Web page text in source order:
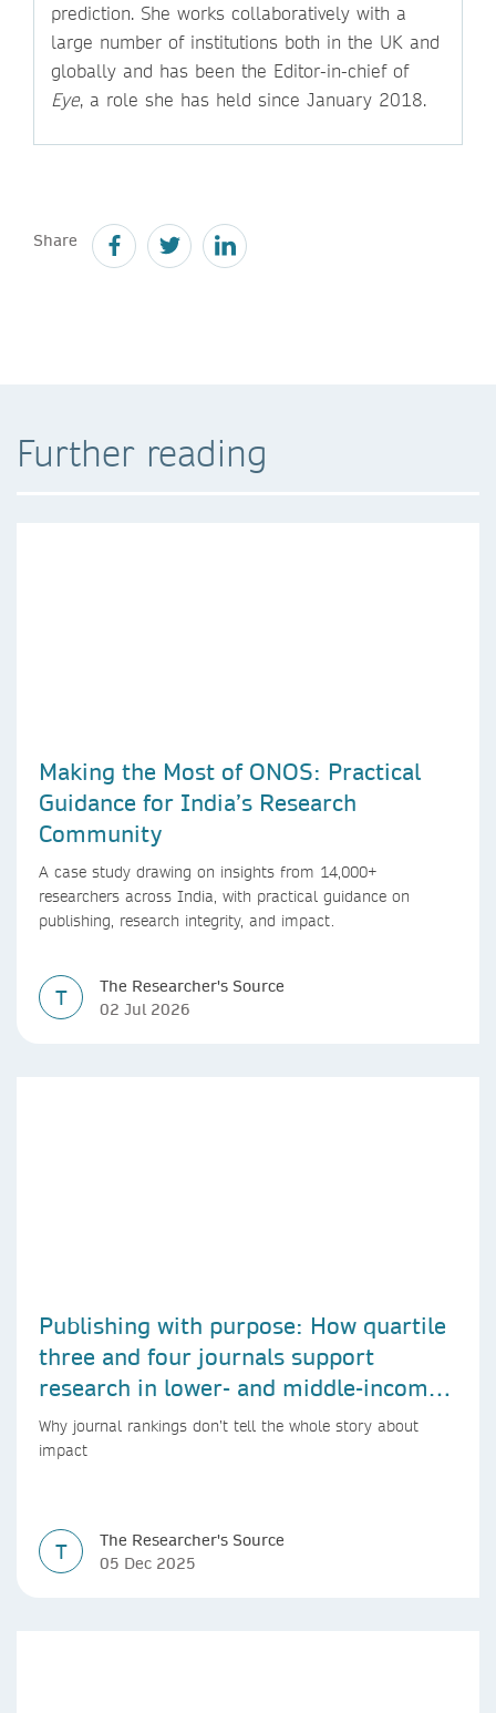
prediction. She works collaboratively with a
large number of institutions both in the UK and
globally and has been the Editor-in-chief of
Eye, a role she has held since January 2018.
Share
Further reading
Making the Most of ONOS: Practical
Guidance for India’s Research
Community
A case study drawing on insights from 14,000+
researchers across India, with practical guidance on
publishing, research integrity, and impact.
T
The Researcher's Source
02 Jul 2026
Publishing with purpose: How quartile
three and four journals support
research in lower- and middle-income
countries
Why journal rankings don’t tell the whole story about
impact
T
The Researcher's Source
05 Dec 2025